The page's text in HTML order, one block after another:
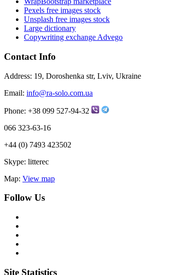
Pexels free images stock
Unsplash free images stock
Large dictionary
Copywriting exchange Advego
Contact Info
Address: 19, Doroshenka str, Lviv, Ukraine
Email: info@ra-solo.com.ua
Phone: +38 099 527-94-32
066 323-63-16
+44 (0) 7493 423502
Skype: litterec
Map: View map
Follow Us
Site Statistics